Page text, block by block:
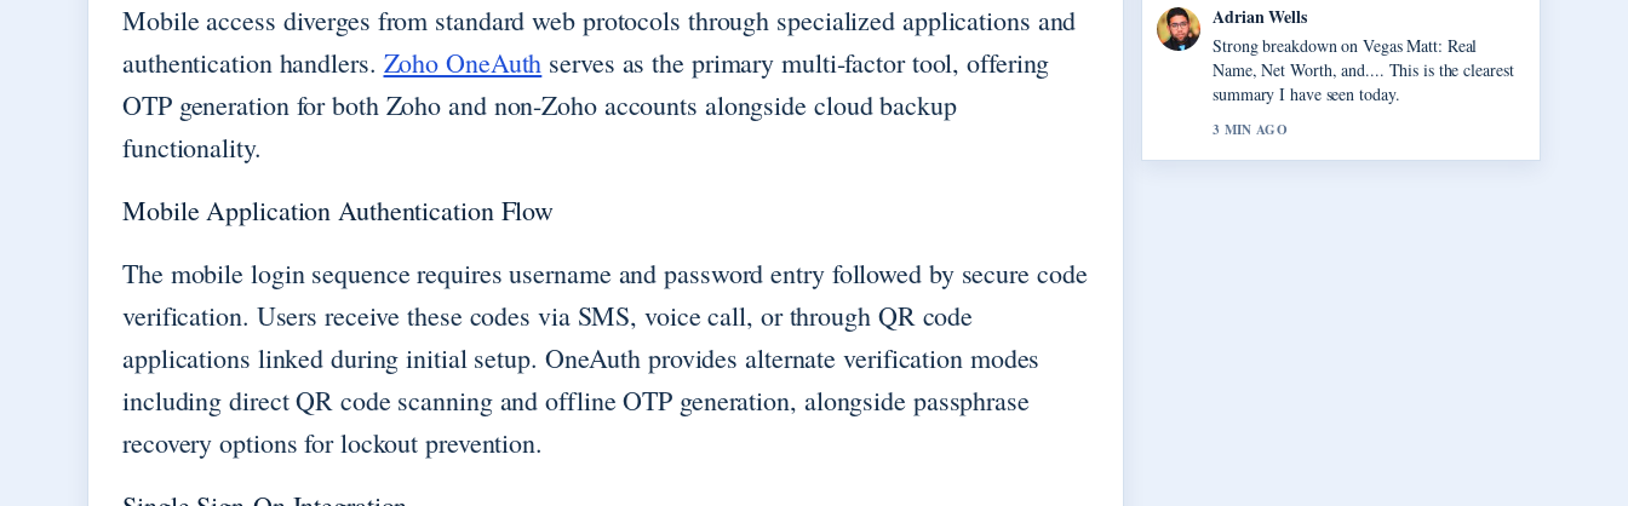
Mobile access diverges from standard web protocols through specialized applications and
authentication handlers. Zoho OneAuth serves as the primary multi-factor tool, offering
OTP generation for both Zoho and non-Zoho accounts alongside cloud backup
functionality.
Mobile Application Authentication Flow
The mobile login sequence requires username and password entry followed by secure code
verification. Users receive these codes via SMS, voice call, or through QR code
applications linked during initial setup. OneAuth provides alternate verification modes
including direct QR code scanning and offline OTP generation, alongside passphrase
recovery options for lockout prevention.
Sara Lind
Following Virgil van Dijk: Contract, Injury,
and Liverpool... closely - appreciate the
balanced tone here.
5 MIN AGO